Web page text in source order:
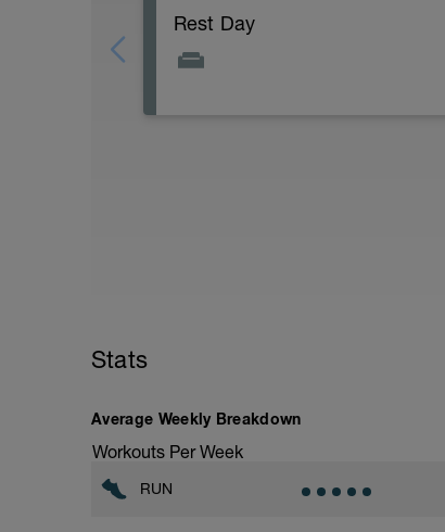
Rest Day
Stats
Average Weekly Breakdown
Workouts Per Week
RUN